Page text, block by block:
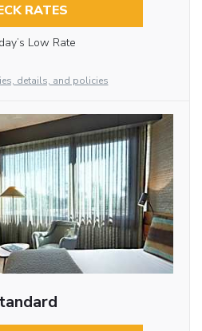
RATES
Low Rate
details, and policies